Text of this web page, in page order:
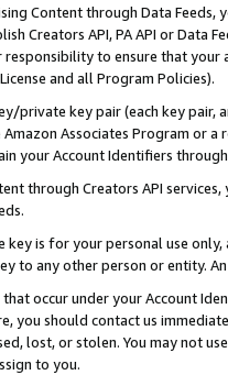
Content through Data Feeds,
Creators API, PA API or Data
to ensure that your
and all Program Policies).
private key pair (each key pair,
Amazon Associates Program or
your Account Identifiers
through Creators API
is for your personal use
to any other person or entity.
occur under your Account
you should contact us
lost, or stolen. You may not
to you.